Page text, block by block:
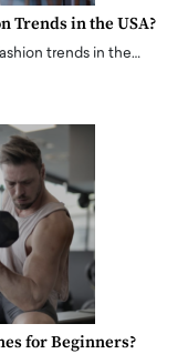
Trends in the USA?
trends in the…
for Beginners?